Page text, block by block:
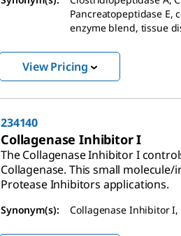
Pancreatopeptidase E,
enzyme blend, tissue
View Pricing
234140
Collagenase Inhibitor I
The Collagenase Inhibitor I
Collagenase. This small
Protease Inhibitors applications.
Synonym(s): Collagenase Inhibitor I,